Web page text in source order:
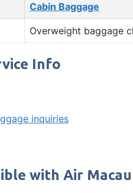
Cabin Baggage
Overweight baggage
Info
inquiries
with Air